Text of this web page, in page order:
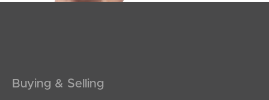
Buying & Selling